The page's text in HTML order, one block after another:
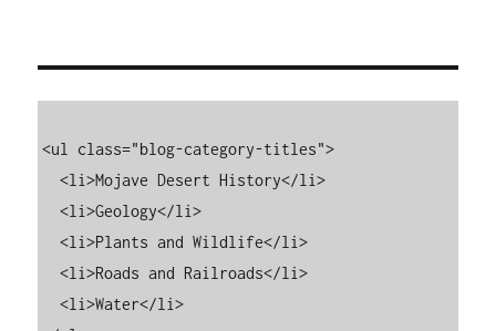
<ul class="blog-category-titles">
  <li>Mojave Desert History</li>
  <li>Geology</li>
  <li>Plants and Wildlife</li>
  <li>Roads and Railroads</li>
  <li>Water</li>